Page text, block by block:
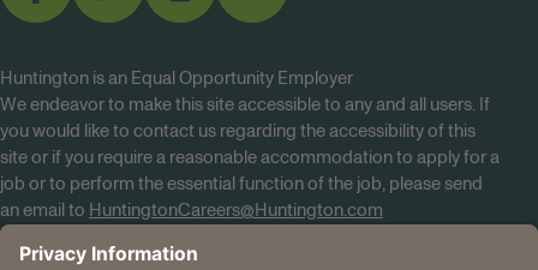
Huntington is an Equal Opportunity Employer
We endeavor to make this site accessible to any and all users. If
you would like to contact us regarding the accessibility of this
site or if you require a reasonable accommodation to apply for a
job or to perform the essential function of the job, please send
an email to HuntingtonCareers@Huntington.com